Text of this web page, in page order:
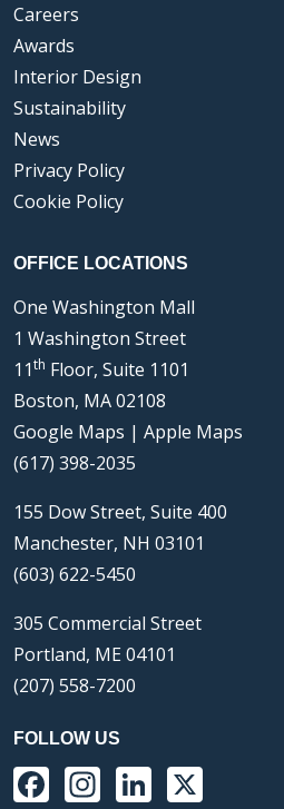
Careers
Awards
Interior Design
Sustainability
News
Privacy Policy
Cookie Policy
OFFICE LOCATIONS
One Washington Mall
1 Washington Street
11th Floor, Suite 1101
Boston, MA 02108
Google Maps | Apple Maps
(617) 398-2035
155 Dow Street, Suite 400
Manchester, NH 03101
(603) 622-5450
305 Commercial Street
Portland, ME 04101
(207) 558-7200
FOLLOW US
Facebook
Instagram
LinkedIn